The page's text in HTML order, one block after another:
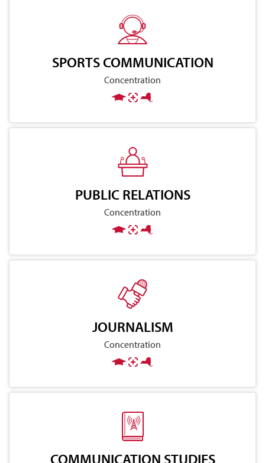
SPORTS COMMUNICATION
Concentration
PUBLIC RELATIONS
Concentration
JOURNALISM
Concentration
COMMUNICATION STUDIES